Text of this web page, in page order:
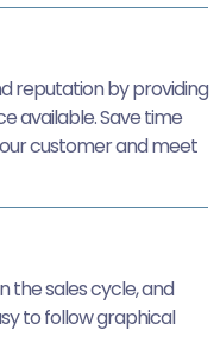
reputation by providing
available. Save time
customer and meet
the sales cycle, and
to follow graphical